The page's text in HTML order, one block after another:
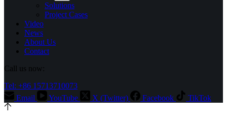
Solutions
Project Cases
Video
News
About Us
Contact
Call us now:
Tel: +86 15713710073
Email
YouTube X (Twitter) Facebook TikTok